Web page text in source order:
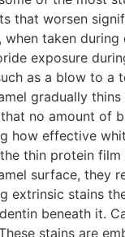
that worsen
taken
exposure
as a blow to a
gradually
no amount of
effective
thin protein
surface, they
stains
beneath it.
stains are